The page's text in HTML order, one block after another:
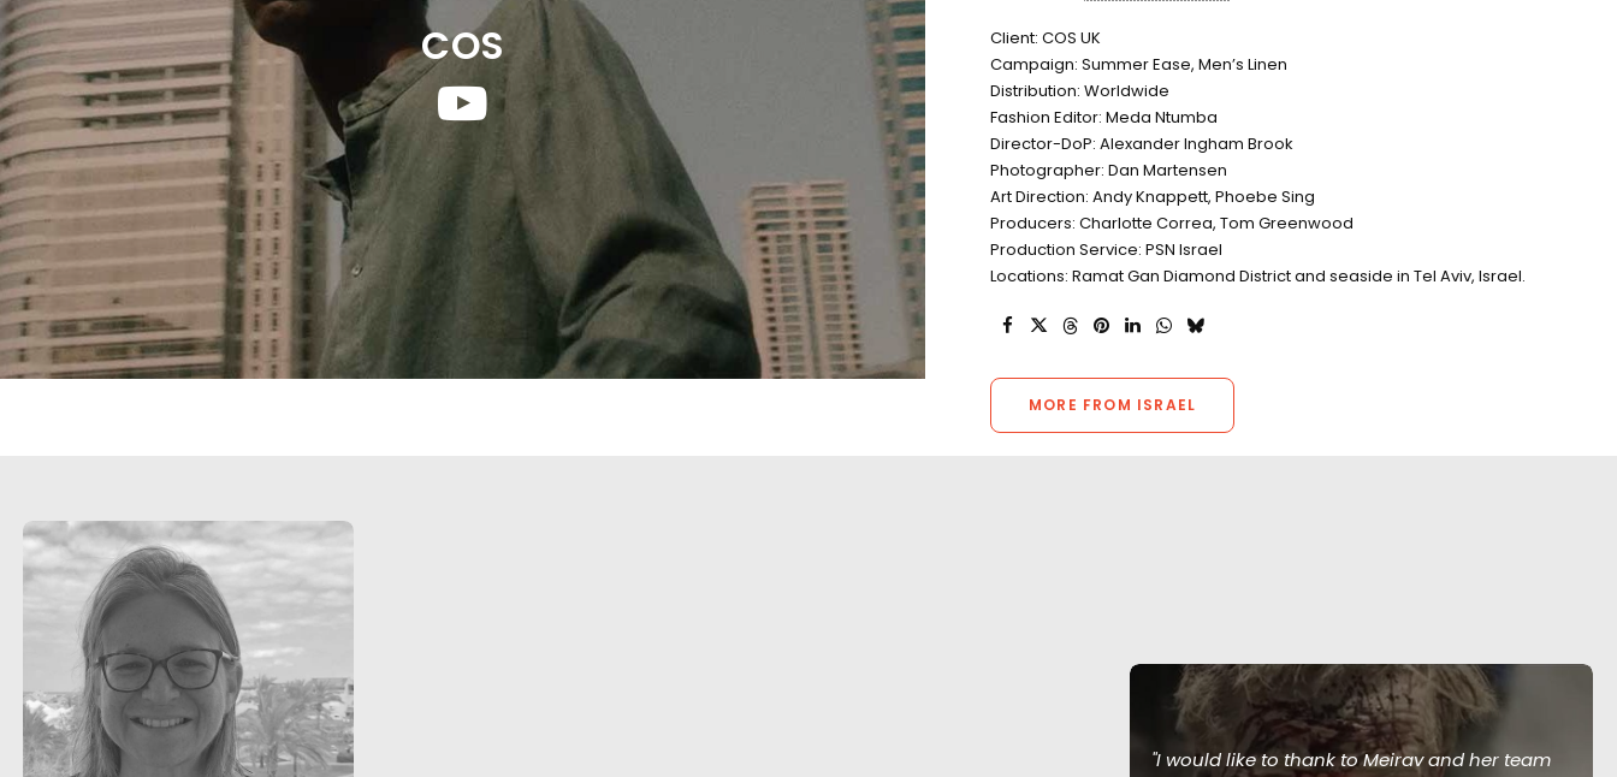
COS
Client: COS UK
Campaign: Summer Ease, Men’s Linen
Distribution: Worldwide
Fashion Editor: Meda Ntumba
Director-DoP: Alexander Ingham Brook
Photographer: Dan Martensen
Art Direction: Andy Knappett, Phoebe Sing
Producers: Charlotte Correa, Tom Greenwood
Production Service: PSN Israel
Locations: Ramat Gan Diamond District and seaside in Tel Aviv, Israel.
MORE FROM ISRAEL
"I would like to thank to Meirav and her team
"I would like to thank to Meirav and her team